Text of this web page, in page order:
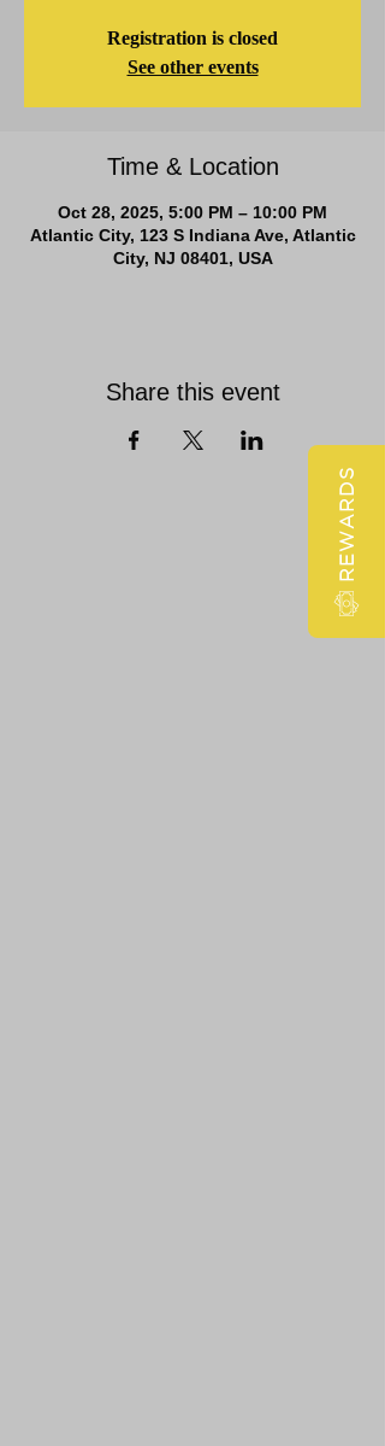
Registration is closed
See other events
Time & Location
Oct 28, 2025, 5:00 PM – 10:00 PM
Atlantic City, 123 S Indiana Ave, Atlantic
City, NJ 08401, USA
Share this event
REWARDS